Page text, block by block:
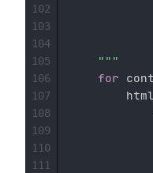
    """
for
102
103
104
105
106
107
108
109
110
111